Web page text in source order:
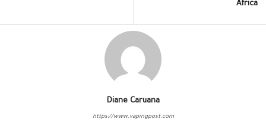
Africa
Diane Caruana
https://www.vapingpost.com